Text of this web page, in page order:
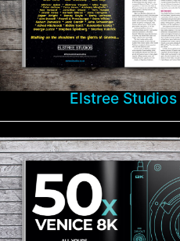
Elstree Studios